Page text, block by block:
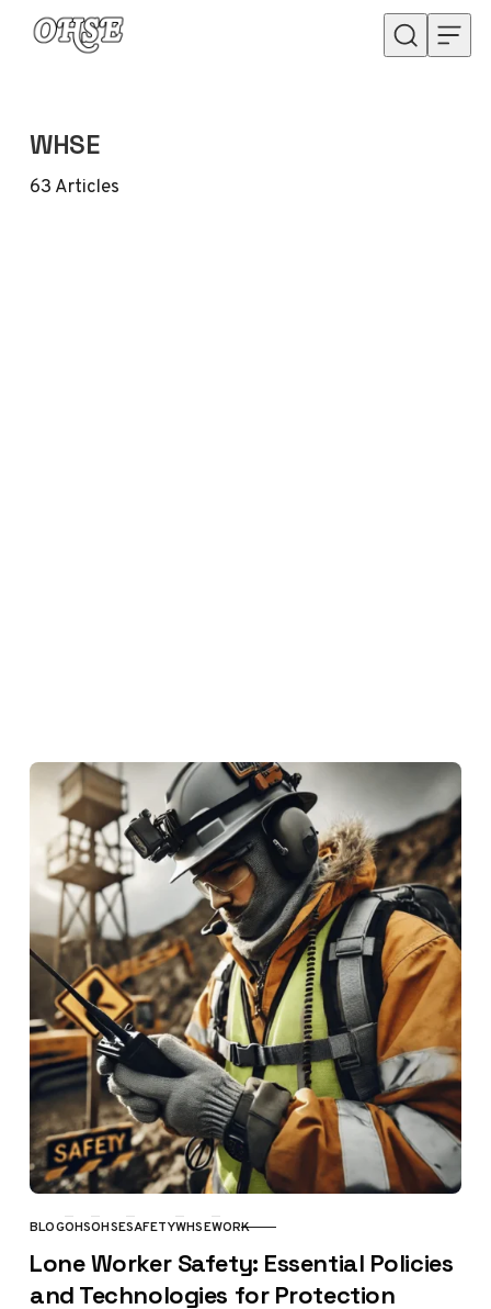
Skip to content
WHSE
63Articles
CATEGORY
BLOGOHSOHSESAFETYWHSEWORK
Lone Worker Safety: Essential Policies
and Technologies for Protection